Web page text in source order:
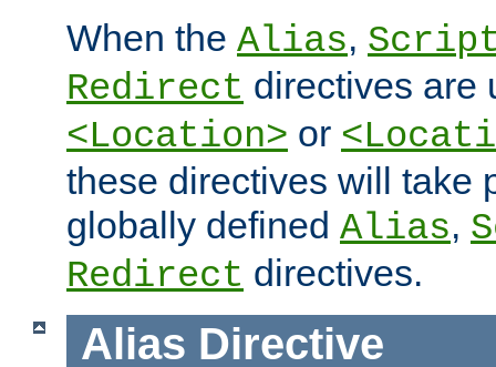
When the Alias,
Redirect directives are
<Location> or
these directives will take
globally defined Alias,
Redirect directives.
Alias Directive